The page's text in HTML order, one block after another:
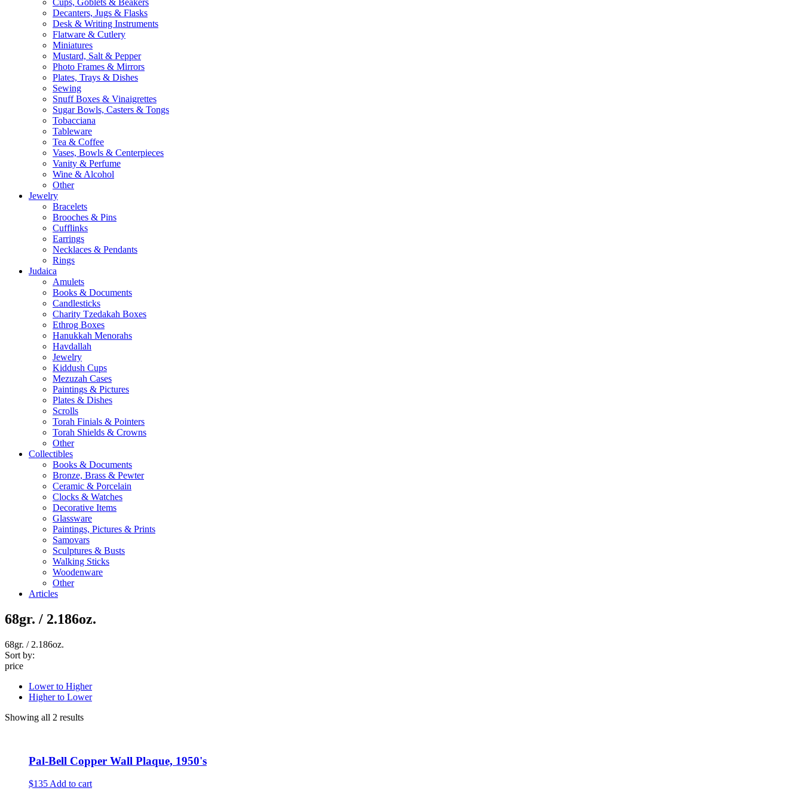
Cups, Goblets & Beakers
Decanters, Jugs & Flasks
Desk & Writing Instruments
Flatware & Cutlery
Miniatures
Mustard, Salt & Pepper
Photo Frames & Mirrors
Plates, Trays & Dishes
Sewing
Snuff Boxes & Vinaigrettes
Sugar Bowls, Casters & Tongs
Tobacciana
Tableware
Tea & Coffee
Vases, Bowls & Centerpieces
Vanity & Perfume
Wine & Alcohol
Other
Jewelry
Bracelets
Brooches & Pins
Cufflinks
Earrings
Necklaces & Pendants
Rings
Judaica
Amulets
Books & Documents
Candlesticks
Charity Tzedakah Boxes
Ethrog Boxes
Hanukkah Menorahs
Havdallah
Jewelry
Kiddush Cups
Mezuzah Cases
Paintings & Pictures
Plates & Dishes
Scrolls
Torah Finials & Pointers
Torah Shields & Crowns
Other
Collectibles
Books & Documents
Bronze, Brass & Pewter
Ceramic & Porcelain
Clocks & Watches
Decorative Items
Glassware
Paintings, Pictures & Prints
Samovars
Sculptures & Busts
Walking Sticks
Woodenware
Other
Articles
68gr. / 2.186oz.
68gr. / 2.186oz.
Sort by:
price
Lower to Higher
Higher to Lower
Showing all 2 results
Pal-Bell Copper Wall Plaque, 1950's
$135 Add to cart